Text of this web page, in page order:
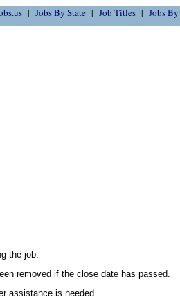
Jobs By State Job Titles Jobs
the job.
removed if the close date has passed.
assistance is needed.